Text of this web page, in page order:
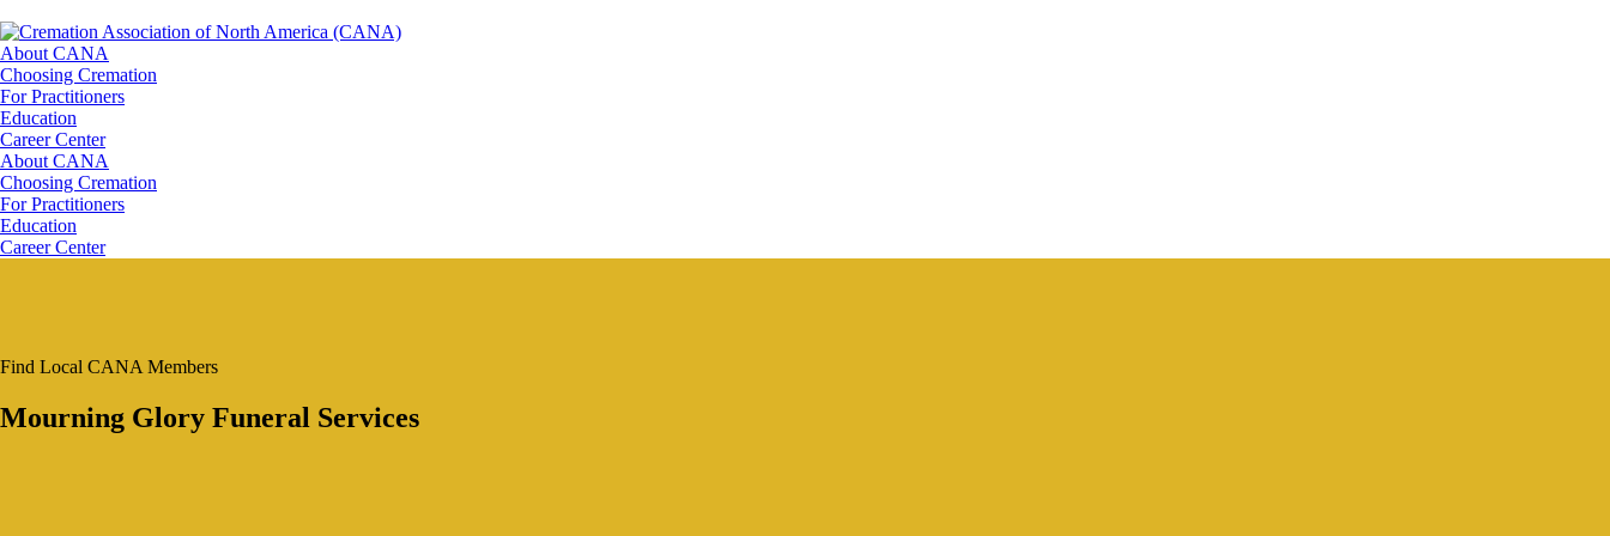
About CANA
Choosing Cremation
For Practitioners
Education
Career Center
About CANA
Choosing Cremation
For Practitioners
Education
Career Center
Find Local CANA Members
Mourning Glory Funeral Services